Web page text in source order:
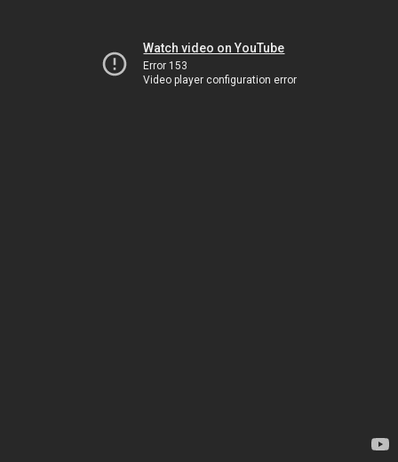
Watch video on YouTube
Error 153
Video player configuration error